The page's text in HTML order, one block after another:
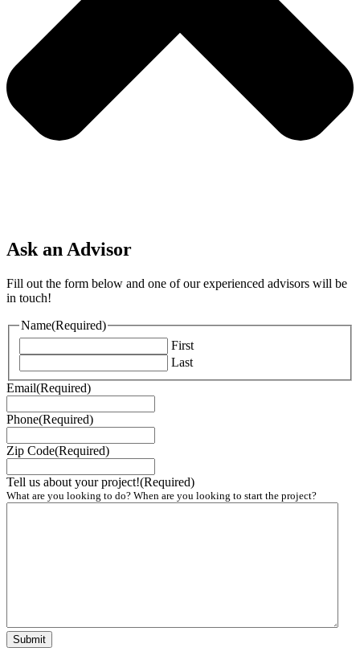
Ask an Advisor
Fill out the form below and one of our experienced advisors will be
in touch!
Name(Required)
First
Last
Email(Required)
Phone(Required)
Zip Code(Required)
Tell us about your project!(Required)
What are you looking to do? When are you looking to start the project?